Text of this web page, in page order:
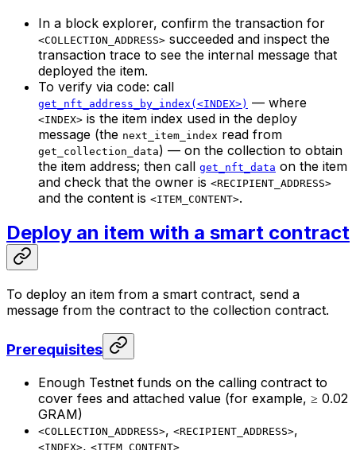
In a block explorer, confirm the transaction for
<COLLECTION_ADDRESS> succeeded and inspect the
transaction trace to see the internal message that
deployed the item.
To verify via code: call
get_nft_address_by_index(<INDEX>) — where
<INDEX> is the item index used in the deploy
message (the next_item_index read from
get_collection_data) — on the collection to obtain
the item address; then call get_nft_data on the item
and check that the owner is <RECIPIENT_ADDRESS>
and the content is <ITEM_CONTENT>.
Deploy an item with a smart contract
To deploy an item from a smart contract, send a
message from the contract to the collection contract.
Prerequisites
Enough Testnet funds on the calling contract to
cover fees and attached value (for example, ≥ 0.02
GRAM)
<COLLECTION_ADDRESS>, <RECIPIENT_ADDRESS>,
<INDEX>, <ITEM_CONTENT>